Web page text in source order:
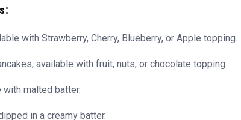
with Strawberry, Cherry, Blueberry, or Apple topping.
available with fruit, nuts, or chocolate topping.
malted batter.
in a creamy batter.